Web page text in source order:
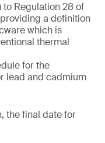
to Regulation 28 of
a definition
which is
thermal
for the
lead and cadmium
the final date for